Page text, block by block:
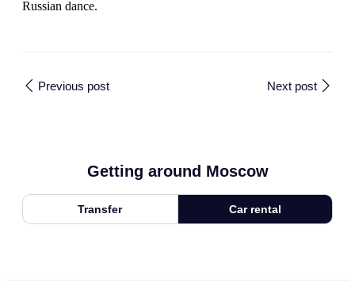
Russian dance.
Previous post Next post
Getting around Moscow
Transfer Car rental